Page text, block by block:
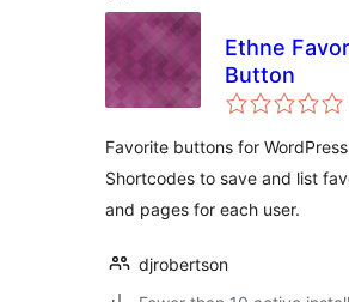
Ethne
Button
Favorite buttons for
Shortcodes to save and list
and pages for each user.
djrobertson